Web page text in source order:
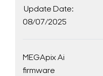
Update Date:
08/07/2025
MEGApix Ai
firmware